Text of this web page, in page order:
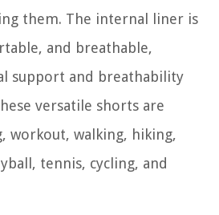
them. The internal liner is
and breathable,
support and breathability
versatile shorts are
workout, walking, hiking,
tennis, cycling, and